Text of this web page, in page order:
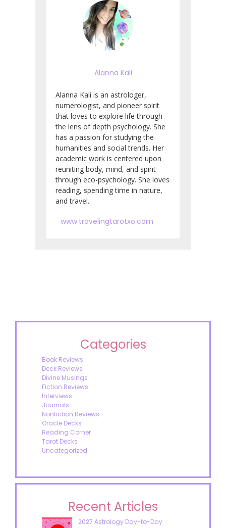
Alanna Kali
Alanna Kali is an astrologer,
numerologist, and pioneer spirit
that loves to explore life through
the lens of depth psychology. She
has a passion for studying the
humanities and social trends. Her
academic work is centered upon
reuniting body, mind, and spirit
through eco-psychology. She loves
reading, spending time in nature,
and travel.
www.travelingtarotxo.com
Categories
Book Reviews
Deck Reviews
Divine Musings
Fiction Reviews
Interviews
Journals
Nonfiction Reviews
Oracle Decks
Reading Corner
Tarot Decks
Uncategorized
Recent Articles
2027 Astrology Day-to-Day